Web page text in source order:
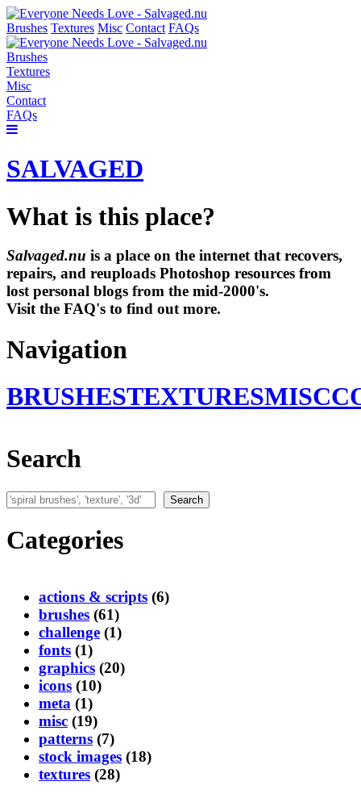
Brushes Textures Misc Contact FAQs
Brushes
Textures
Misc
Contact
FAQs
SALVAGED
What is this place?
Salvaged.nu is a place on the internet that recovers,
repairs, and reuploads Photoshop resources from
lost personal blogs from the mid-2000's.
Visit the FAQ's to find out more.
Navigation
BRUSHESTEXTURESMISC
Search
Search Search
Categories
actions & scripts (6)
brushes (61)
challenge (1)
fonts (1)
graphics (20)
icons (10)
meta (1)
misc (19)
patterns (7)
stock images (18)
textures (28)